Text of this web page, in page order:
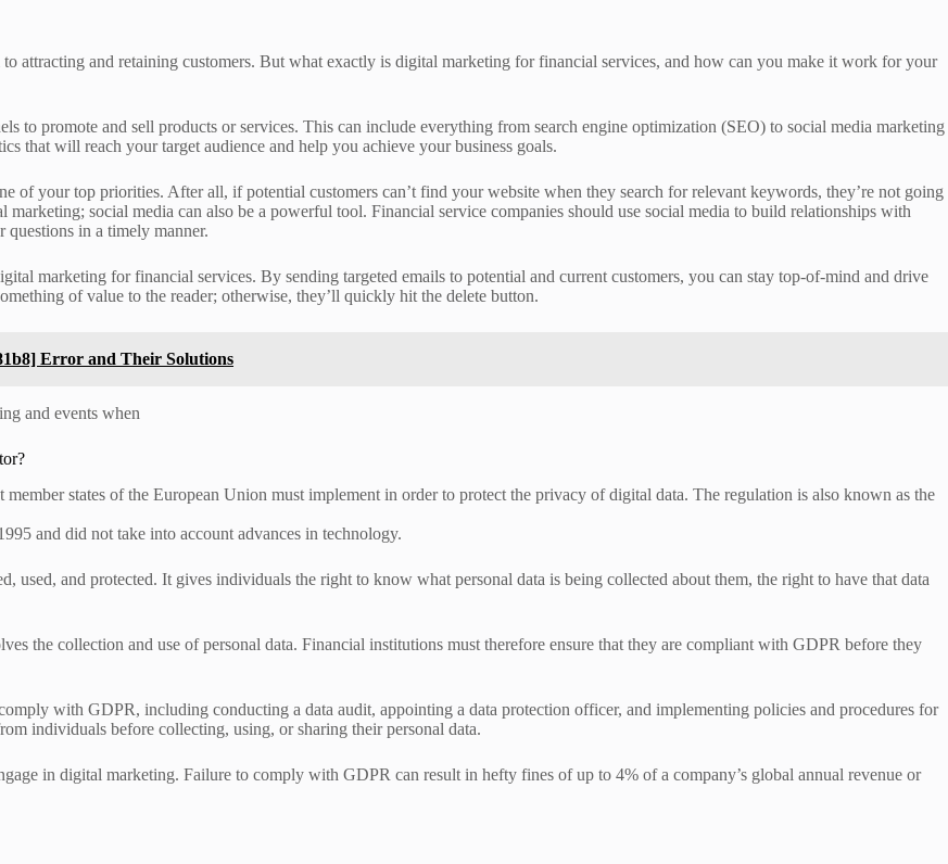
attracting and retaining customers. But what exactly is digital marketing for financial services, and how can you make it work for your
to promote and sell products or services. This can include everything from search engine optimization (SEO) to social media marketing
that will reach your target audience and help you achieve your business goals.
of your top priorities. After all, if potential customers can’t find your website when they search for relevant keywords, they’re not going
social media can also be a powerful tool. Financial service companies should use social media to build relationships with
questions in a timely manner.
marketing for financial services. By sending targeted emails to potential and current customers, you can stay top-of-mind and drive
of value to the reader; otherwise, they’ll quickly hit the delete button.
Error and Their Solutions
and events when
states of the European Union must implement in order to protect the privacy of digital data. The regulation is also known as the
and did not take into account advances in technology.
used, and protected. It gives individuals the right to know what personal data is being collected about them, the right to have that data
the collection and use of personal data. Financial institutions must therefore ensure that they are compliant with GDPR before they
with GDPR, including conducting a data audit, appointing a data protection officer, and implementing policies and procedures for
individuals before collecting, using, or sharing their personal data.
in digital marketing. Failure to comply with GDPR can result in hefty fines of up to 4% of a company’s global annual revenue or